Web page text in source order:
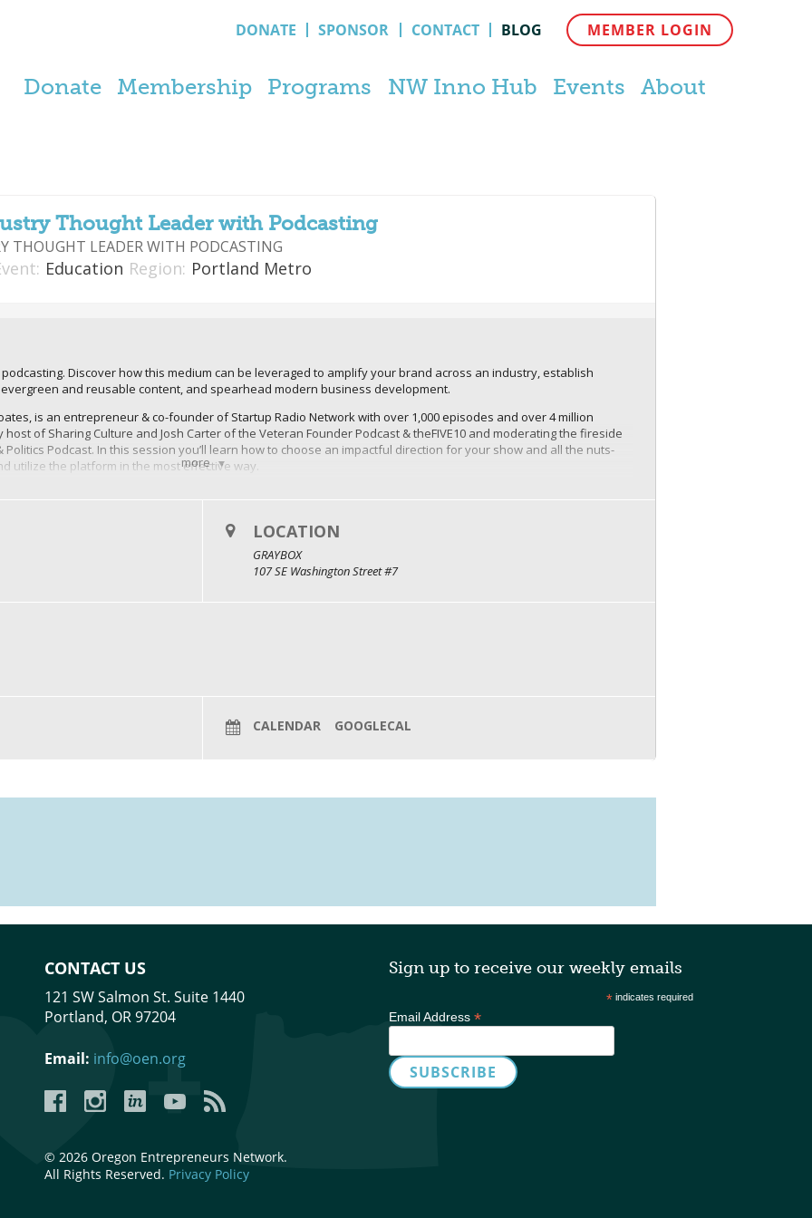
DONATE SPONSOR CONTACT BLOG MEMBER LOGIN
Donate Membership Programs NW Inno Hub Events About
Thought Leader with Podcasting
THOUGHT LEADER WITH PODCASTING
Education Region: Portland Metro
more
Discover how this medium can be leveraged to amplify your brand across an industry, establish
and reusable content, and spearhead modern business development.
is an entrepreneur & co-founder of Startup Radio Network with over 1,000 episodes and over 4 million
host of Sharing Culture and Josh Carter of the Veteran Founder Podcast & theFIVE10 and moderating the fireside
Politics Podcast. In this session you’ll learn how to choose an impactful direction for your show and all the nuts-
utilize the platform in the most effective way.
Hosting a podcast allows you to position yourself and your business as an industry expert. When you
share knowledge, and interview thought leaders in your niche, you build trust and credibility among your
a global reach, and they can attract listeners from around the world. This broader reach can help you tap into
a loyal community of listeners who are more likely to become long-term customers or clients.
Podcasting can generate revenue through various avenues, such as sponsorships, affiliate marketing, selling
LOCATION
GRAYBOX
107 SE Washington Street #7
CALENDAR GOOGLECAL
CONTACT US
121 SW Salmon St. Suite 1440
Portland, OR 97204
Email: info@oen.org
FacebookInstagramLinkedInYouTubeYouTube
© 2026 Oregon Entrepreneurs Network.
All Rights Reserved. Privacy Policy
Sign up to receive our weekly emails
* indicates required
Email Address *